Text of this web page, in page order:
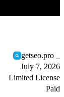
getseo.pro _
July 7, 2026
Limited License
Paid